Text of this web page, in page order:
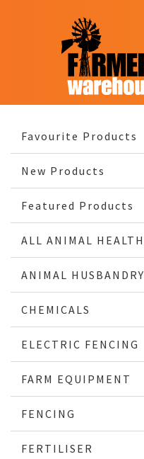
Favourite Products
New Products
Featured Products
ALL ANIMAL HEALTH
ANIMAL HUSBANDRY
CHEMICALS
ELECTRIC FENCING
FARM EQUIPMENT
FENCING
FERTILISER